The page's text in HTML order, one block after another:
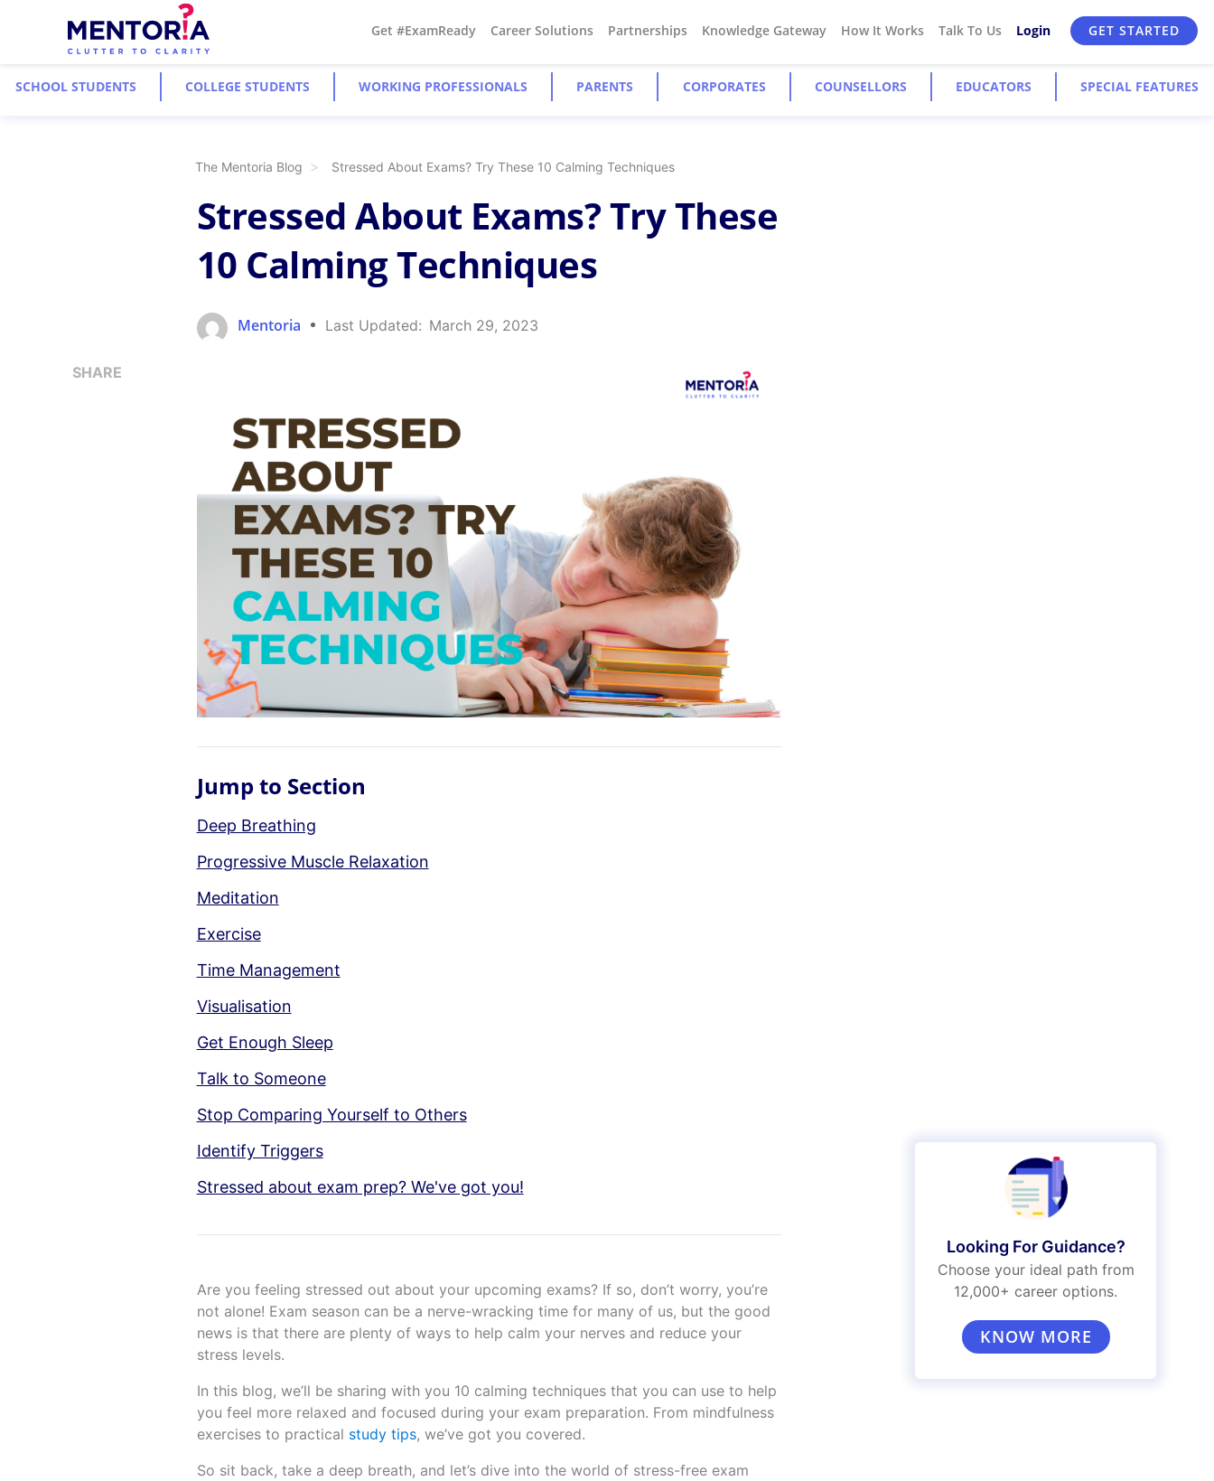
Get #ExamReady Career Solutions Partnerships Knowledge Gateway How It Works Talk To Us Login GET STARTED
SCHOOL STUDENTS COLLEGE STUDENTS WORKING PROFESSIONALS PARENTS CORPORATES COUNSELLORS EDUCATORS SPECIAL FEATURES
The Mentoria Blog Stressed About Exams? Try These 10 Calming Techniques
SHARE
Stressed About Exams? Try These
10 Calming Techniques
Mentoria Last Updated: March 29, 2023
Jump to Section
Deep Breathing
Progressive Muscle Relaxation
Meditation
Exercise
Time Management
Visualisation
Get Enough Sleep
Talk to Someone
Stop Comparing Yourself to Others
Identify Triggers
Stressed about exam prep? We've got you!
Are you feeling stressed out about your upcoming exams? If so, don’t worry, you’re
not alone! Exam season can be a nerve-wracking time for many of us, but the good
news is that there are plenty of ways to help calm your nerves and reduce your
stress levels.
In this blog, we’ll be sharing with you 10 calming techniques that you can use to help
you feel more relaxed and focused during your exam preparation. From mindfulness
exercises to practical study tips, we’ve got you covered.
So sit back, take a deep breath, and let’s dive into the world of stress-free exam
Looking For Guidance?
Choose your ideal path from
12,000+ career options.
KNOW MORE